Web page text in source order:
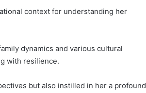
context for understanding her
dynamics and various cultural
with resilience.
but also instilled in her a profound